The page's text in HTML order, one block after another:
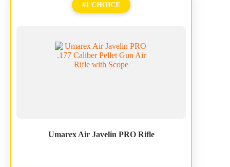
#1 CHOICE
Umarex Air Javelin PRO Rifle